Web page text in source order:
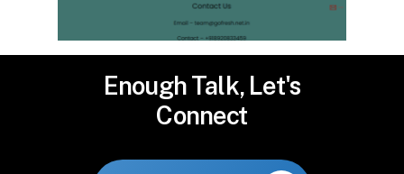
EnoughTalk, Let's
Connect